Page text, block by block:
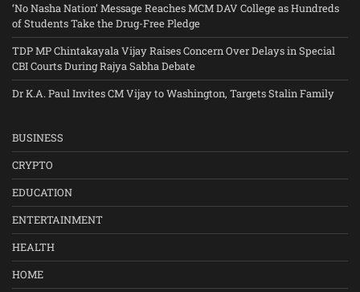
‘No Nasha Nation’ Message Reaches MCM DAV College as Hundreds
of Students Take the Drug-Free Pledge
TDP MP Chintakayala Vijay Raises Concern Over Delays in Special
CBI Courts During Rajya Sabha Debate
Dr K.A. Paul Invites CM Vijay to Washington, Targets Stalin Family
BUSINESS
CRYPTO
EDUCATION
ENTERTAINMENT
HEALTH
HOME